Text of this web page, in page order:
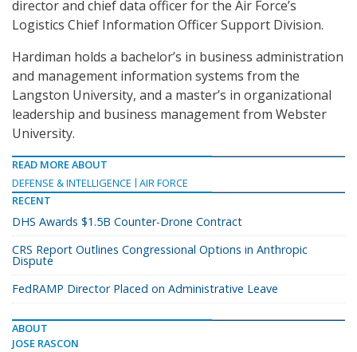
director and chief data officer for the Air Force’s
Logistics Chief Information Officer Support Division.
Hardiman holds a bachelor’s in business administration
and management information systems from the
Langston University, and a master’s in organizational
leadership and business management from Webster
University.
READ MORE ABOUT
DEFENSE & INTELLIGENCE
AIR FORCE
RECENT
DHS Awards $1.5B Counter-Drone Contract
CRS Report Outlines Congressional Options in Anthropic
Dispute
FedRAMP Director Placed on Administrative Leave
ABOUT
JOSE RASCON